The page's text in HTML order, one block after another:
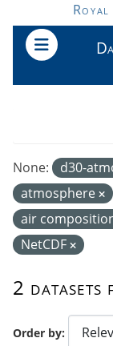
Skip to main
Order by
2 datasets
None: d30-
atmosphere
air
NetCDF